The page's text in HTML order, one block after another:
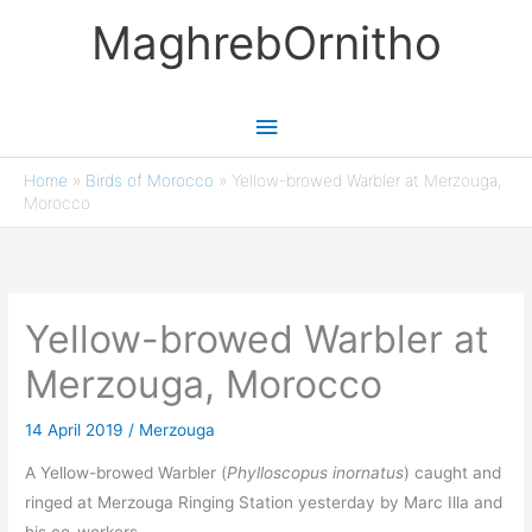
MaghrebOrnitho
Main
Menu
Home » Birds of Morocco » Yellow-browed Warbler at Merzouga,
Morocco
Yellow-browed Warbler at
Merzouga, Morocco
14 April 2019/ Merzouga
A Yellow-browed Warbler (Phylloscopus inornatus) caught and
ringed at Merzouga Ringing Station yesterday by Marc Illa and